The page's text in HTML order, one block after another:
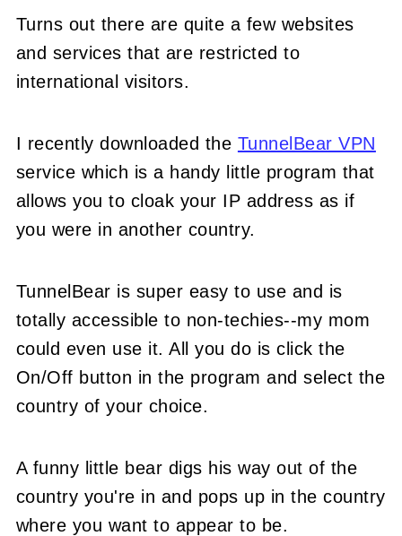
Turns out there are quite a few websites
and services that are restricted to
international visitors.
I recently downloaded the TunnelBear VPN
service which is a handy little program that
allows you to cloak your IP address as if
you were in another country.
TunnelBear is super easy to use and is
totally accessible to non-techies--my mom
could even use it. All you do is click the
On/Off button in the program and select the
country of your choice.
A funny little bear digs his way out of the
country you're in and pops up in the country
where you want to appear to be.